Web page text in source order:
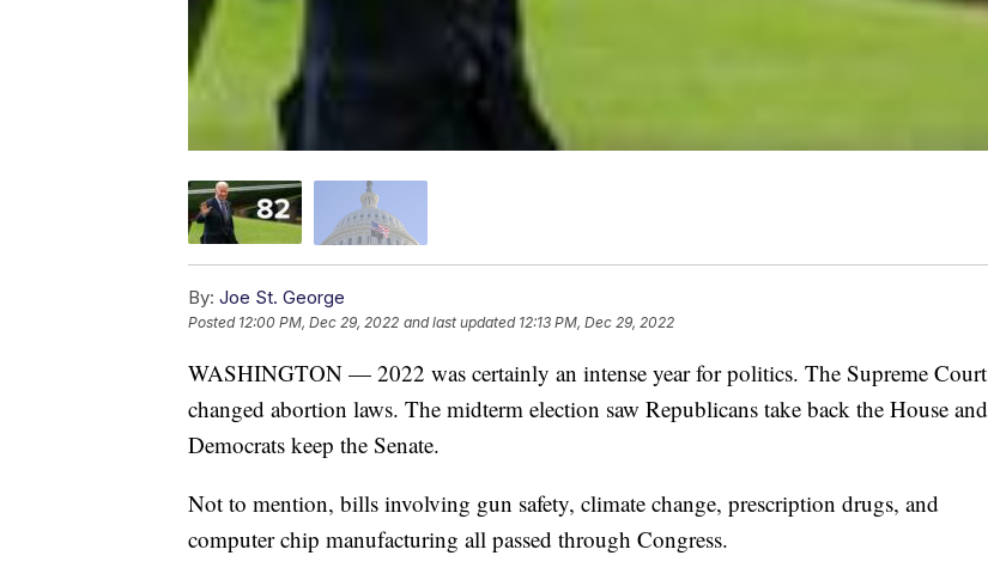
By: Joe St. George
Posted 12:00 PM, Dec 29, 2022 and last updated 12:13 PM, Dec 29, 2022
WASHINGTON — 2022 was certainly an intense year for politics. The Supreme Court
changed abortion laws. The midterm election saw Republicans take back the House and
Democrats keep the Senate.
Not to mention, bills involving gun safety, climate change, prescription drugs, and
computer chip manufacturing all passed through Congress.